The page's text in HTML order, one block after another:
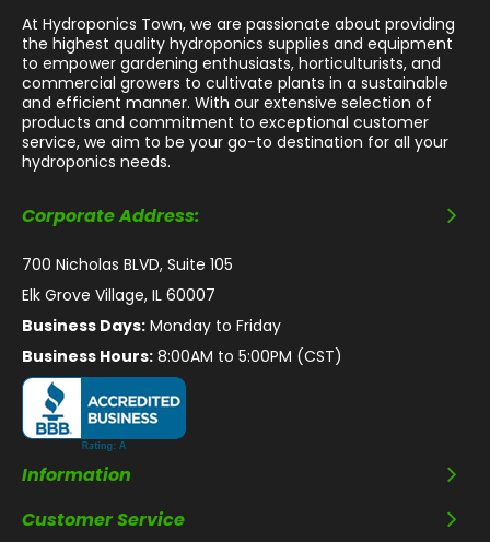
At Hydroponics Town, we are passionate about providing
the highest quality hydroponics supplies and equipment
to empower gardening enthusiasts, horticulturists, and
commercial growers to cultivate plants in a sustainable
and efficient manner. With our extensive selection of
products and commitment to exceptional customer
service, we aim to be your go-to destination for all your
hydroponics needs.
Corporate Address:
700 Nicholas BLVD, Suite 105
Elk Grove Village, IL 60007
Business Days: Monday to Friday
Business Hours: 8:00AM to 5:00PM (CST)
Information
Customer Service